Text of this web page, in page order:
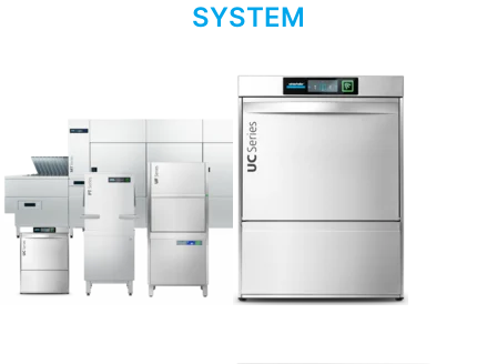
SYSTEM